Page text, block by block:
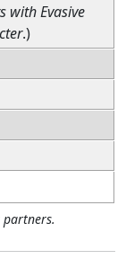
with Evasive
.)